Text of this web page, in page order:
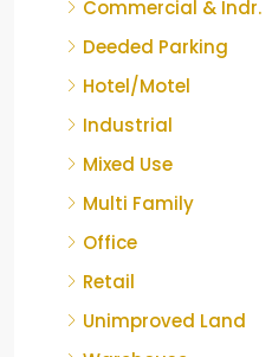
Commercial & Indr.
Deeded Parking
Hotel/Motel
Industrial
Mixed Use
Multi Family
Office
Retail
Unimproved Land